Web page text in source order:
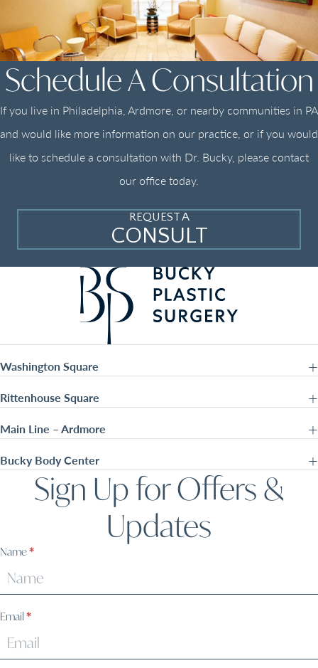
Schedule A Consultation
If you live in Philadelphia, Ardmore, or nearby communities in PA
and would like more information on our practice, or if you would
like to schedule a consultation with Dr. Bucky, please contact
our office today.
REQUEST A
CONSULT
Washington Square
Rittenhouse Square
Main Line – Ardmore
Bucky Body Center
Sign Up for Offers &
Updates
Sign
Name*
Email *